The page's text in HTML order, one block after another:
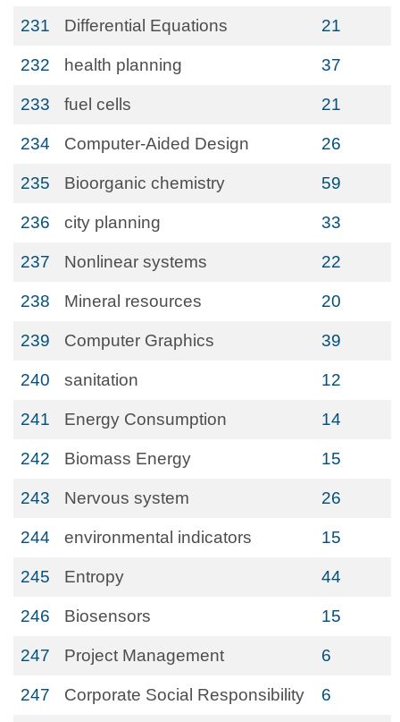
231 Differential Equations 21
232 health planning 37
233 fuel cells 21
234 Computer-Aided Design 26
235 Bioorganic chemistry 59
236 city planning 33
237 Nonlinear systems 22
238 Mineral resources 20
239 Computer Graphics 39
240 sanitation 12
241 Energy Consumption 14
242 Biomass Energy 15
243 Nervous system 26
244 environmental indicators 15
245 Entropy 44
246 Biosensors 15
247 Project Management 6
247 Corporate Social Responsibility 6